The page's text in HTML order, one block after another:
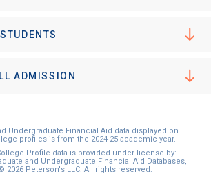
ADMISSION
Undergraduate Financial Aid data displayed on
profiles is from the 2024-25 academic year.
Profile data is provided under license by:
and Undergraduate Financial Aid Databases,
2026 Peterson's LLC. All rights reserved.